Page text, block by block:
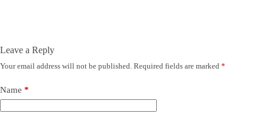
Leave a Reply
Your email address will not be published. Required fields are marked *
Name *